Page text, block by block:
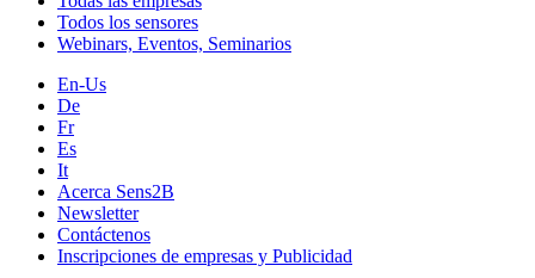
Todos los sensores
Webinars, Eventos, Seminarios
En-Us
De
Fr
Es
It
Acerca Sens2B
Newsletter
Contáctenos
Inscripciones de empresas y Publicidad